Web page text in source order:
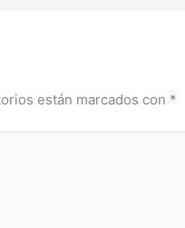
están marcados con *